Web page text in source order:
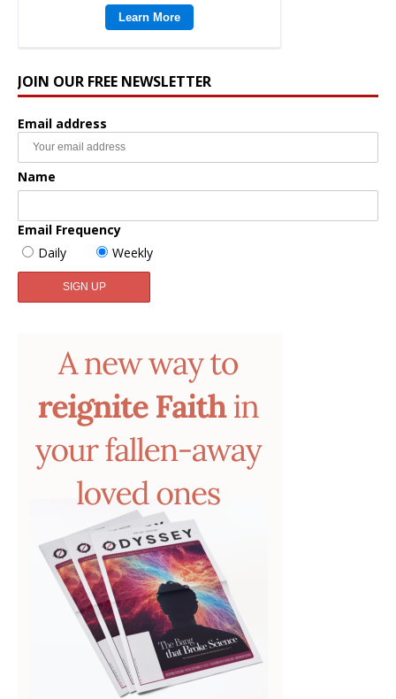
JOIN OUR FREE NEWSLETTER
Email address
Name
Email Frequency
Daily
Weekly